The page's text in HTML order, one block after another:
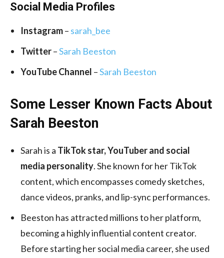
Social Media Profiles
Instagram– sarah_bee
Twitter–Sarah Beeston
YouTube Channel –Sarah Beeston
Some Lesser Known Facts About
Sarah Beeston
Sarah is a TikTok star, YouTuber and social
media personality. She known for her TikTok
content, which encompasses comedy sketches,
dance videos, pranks, and lip-sync performances.
Beeston has attracted millions to her platform,
becoming a highly influential content creator.
Before starting her social media career, she used